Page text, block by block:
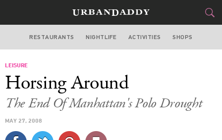
NEW YORK
STYLE&GEAR
CULTURE
RESTAURANTS NIGHTLIFE ACTIVITIES SHOPS
LEISURE
Horsing Around
The End Of Manhattan's Polo Drought
MAY 27, 2008